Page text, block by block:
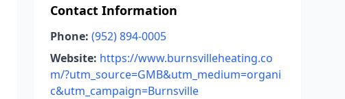
Contact Information
Phone: (952) 894-0005
Website: https://www.burnsvilleheating.co
m/?utm_source=GMB&utm_medium=organi
c&utm_campaign=Burnsville